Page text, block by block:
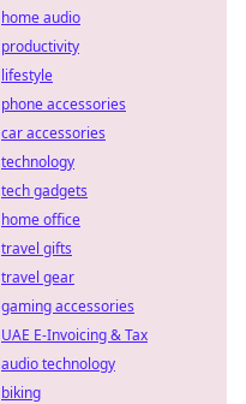
home audio
productivity
lifestyle
phone accessories
car accessories
technology
tech gadgets
home office
travel gifts
travel gear
gaming accessories
UAE E-Invoicing & Tax
audio technology
biking